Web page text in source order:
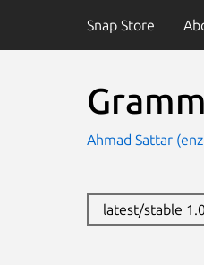
Snap Store
Ahmad Sattar
latest/stable